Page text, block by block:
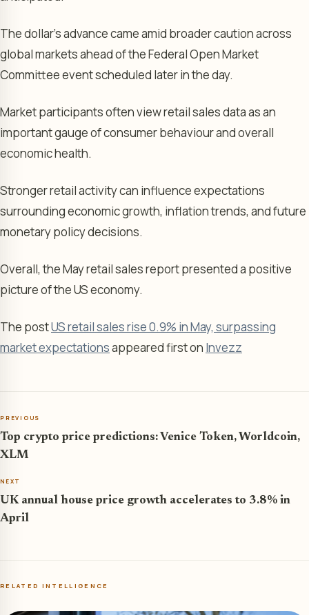
The dollar’s advance came amid broader caution across
global markets ahead of the Federal Open Market
Committee event scheduled later in the day.
Market participants often view retail sales data as an
important gauge of consumer behaviour and overall
economic health.
Stronger retail activity can influence expectations
surrounding economic growth, inflation trends, and future
monetary policy decisions.
Overall, the May retail sales report presented a positive
picture of the US economy.
The postUS retail sales rise 0.9% in May, surpassing
market expectationsappeared first on Invezz
PREVIOUS
Top crypto price predictions: Venice Token, Worldcoin,
XLM
NEXT
UK annual house price growth accelerates to 3.8% in
April
RELATED INTELLIGENCE